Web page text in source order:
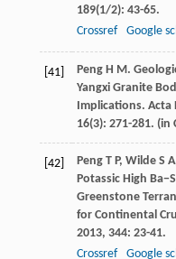
189(1/2): 43-65.
Crossref
Google
[41] Peng H M .
Yangxi Granite
Implications. Acta
16(3): 271-281. (in
[42] Peng T P, Wilde S A
Potassic High
Greenstone
for Continental
2013, 344: 23-41.
Crossref
Google